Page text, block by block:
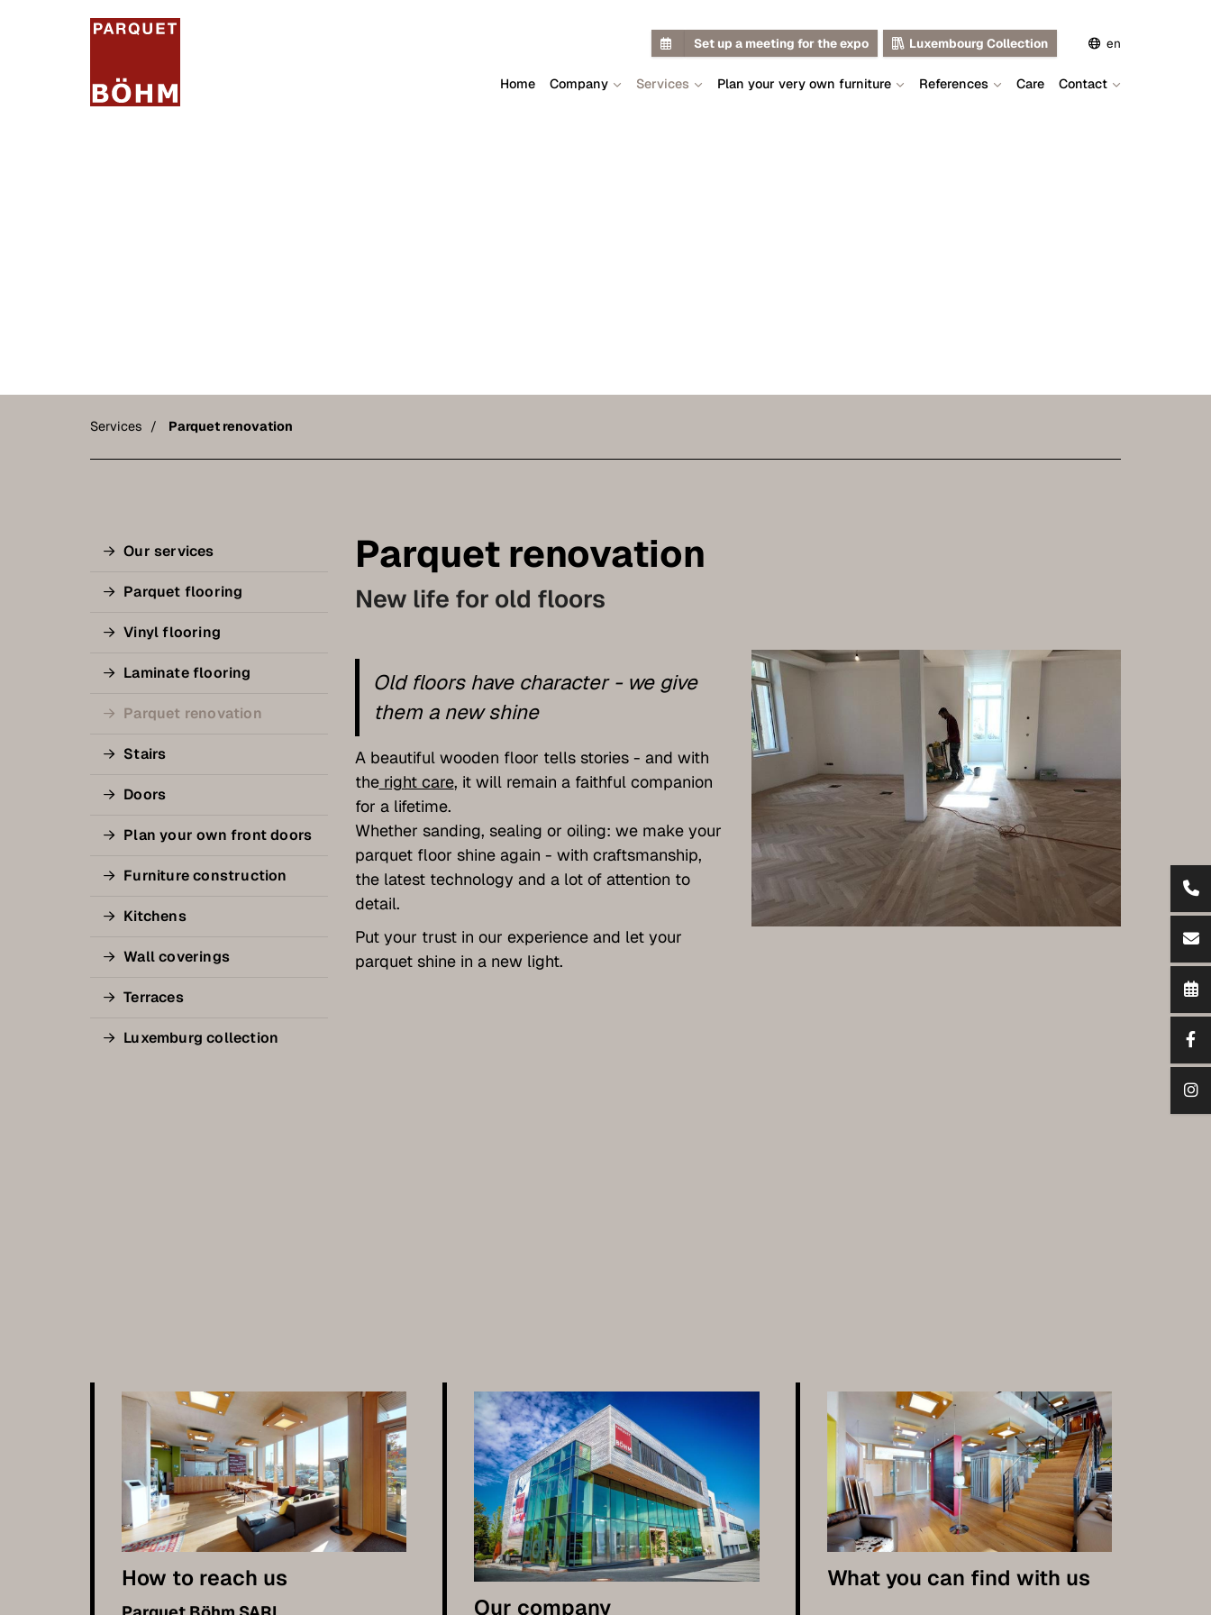
Set up a meeting for the expo Luxembourg Collection en
de
Home Company Services Plan your very own furniture References Care Contact
Services Parquet renovation
Parquet renovation
New life for old floors
Old floors have character - we give
them a new shine
A beautiful wooden floor tells stories - and with
theright care, it will remain a faithful companion
for a lifetime.
Whether sanding, sealing or oiling: we make your
parquet floor shine again - with craftsmanship,
the latest technology and a lot of attention to
detail.
Put your trust in our experience and let your
parquet shine in a new light.
Our services
Parquet flooring
Vinyl flooring
Laminate flooring
Parquet renovation
Stairs
Doors
Plan your own front doors
Furniture construction
Kitchens
Wall coverings
Terraces
Luxemburg collection
How to reach us
Our company
What you can find with us